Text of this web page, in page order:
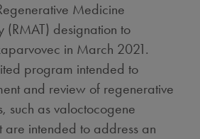
Medicine
(RMAT) designation to
in March 2021.
program intended to
and review of regenerative
such as valoctocogene
are intended to address an